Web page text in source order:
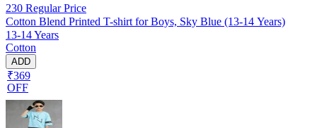
230 Regular Price
Cotton Blend Printed T-shirt for Boys, Sky Blue (13-14 Years)
13-14 Years
Cotton
ADD
₹369
OFF